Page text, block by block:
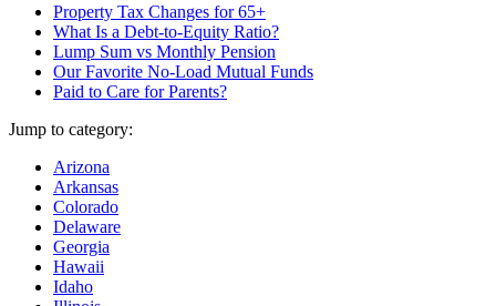
Property Tax Changes for 65+
What Is a Debt-to-Equity Ratio?
Lump Sum vs Monthly Pension
Our Favorite No-Load Mutual Funds
Paid to Care for Parents?
Jump to category:
Arizona
Arkansas
Colorado
Delaware
Georgia
Hawaii
Idaho